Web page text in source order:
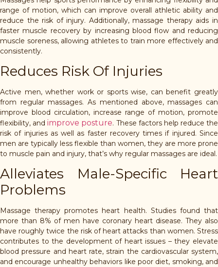
range of motion, which can improve overall athletic ability and
reduce the risk of injury. Additionally, massage therapy aids in
faster muscle recovery by increasing blood flow and reducing
muscle soreness, allowing athletes to train more effectively and
consistently.
Reduces Risk Of Injuries
Active men, whether work or sports wise, can benefit greatly
from regular massages. As mentioned above, massages can
improve blood circulation, increase range of motion, promote
flexibility, andimprove posture. These factors help reduce the
risk of injuries as well as faster recovery times if injured. Since
men are typically less flexible than women, they are more prone
to muscle pain and injury, that’s why regular massages are ideal.
Alleviates Male-Specific Heart
Problems
Massage therapy promotes heart health. Studies found that
more than 8% of men have coronary heart disease. They also
have roughly twice the risk of heart attacks than women. Stress
contributes to the development of heart issues – they elevate
blood pressure and heart rate, strain the cardiovascular system,
and encourage unhealthy behaviors like poor diet, smoking, and